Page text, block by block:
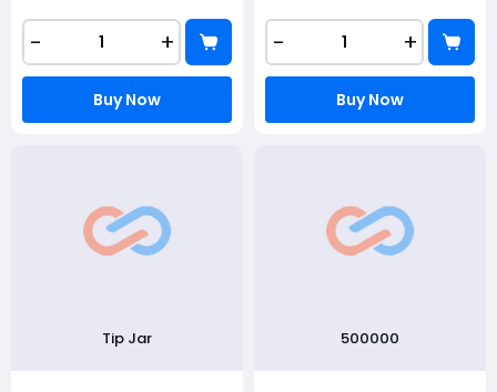
- +
Buy Now
- +
Buy Now
Tip Jar 500000